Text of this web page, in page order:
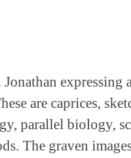
expressing
are caprices,
parallel biology,
The graven